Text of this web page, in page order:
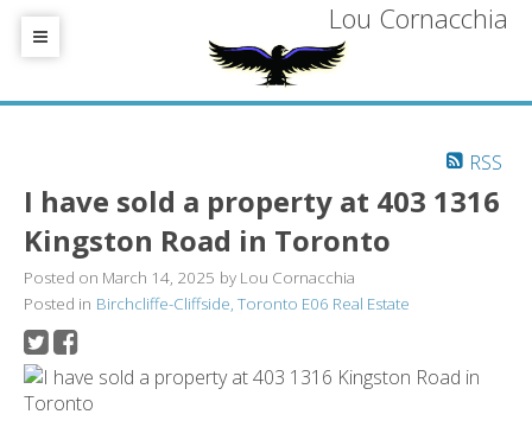
Lou Cornacchia
RSS
I have sold a property at 403 1316
Kingston Road in Toronto
Posted on March 14, 2025 by Lou Cornacchia
Posted in Birchcliffe-Cliffside, Toronto E06 Real Estate